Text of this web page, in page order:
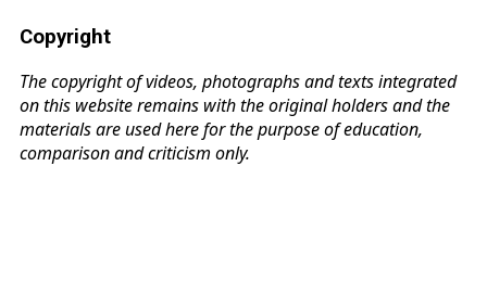
Copyright
The copyright of videos, photographs and texts integrated
on this website remains with the original holders and the
materials are used here for the purpose of education,
comparison and criticism only.